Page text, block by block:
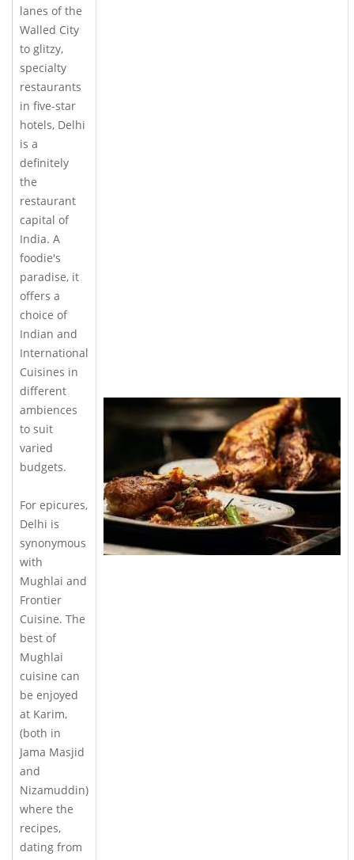
lanes of the
Walled City
to glitzy,
specialty
restaurants
in five-star
hotels, Delhi
is a
definitely
the
restaurant
capital of
India. A
foodie's
paradise, it
offers a
choice of
Indian and
International
Cuisines in
different
ambiences
to suit
varied
budgets.
For epicures,
Delhi is
synonymous
with
Mughlai and
Frontier
Cuisine. The
best of
Mughlai
cuisine can
be enjoyed
at Karim,
(both in
Jama Masjid
and
Nizamuddin)
where the
recipes,
dating from